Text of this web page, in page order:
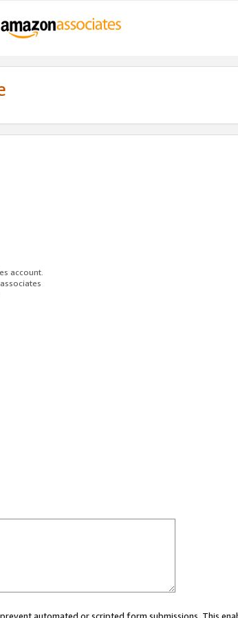
account.